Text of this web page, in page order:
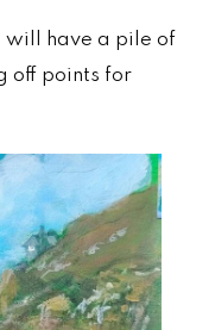
will have a pile of
off points for